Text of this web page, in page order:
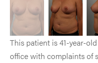
This patient is 41-year-
office with complaints of